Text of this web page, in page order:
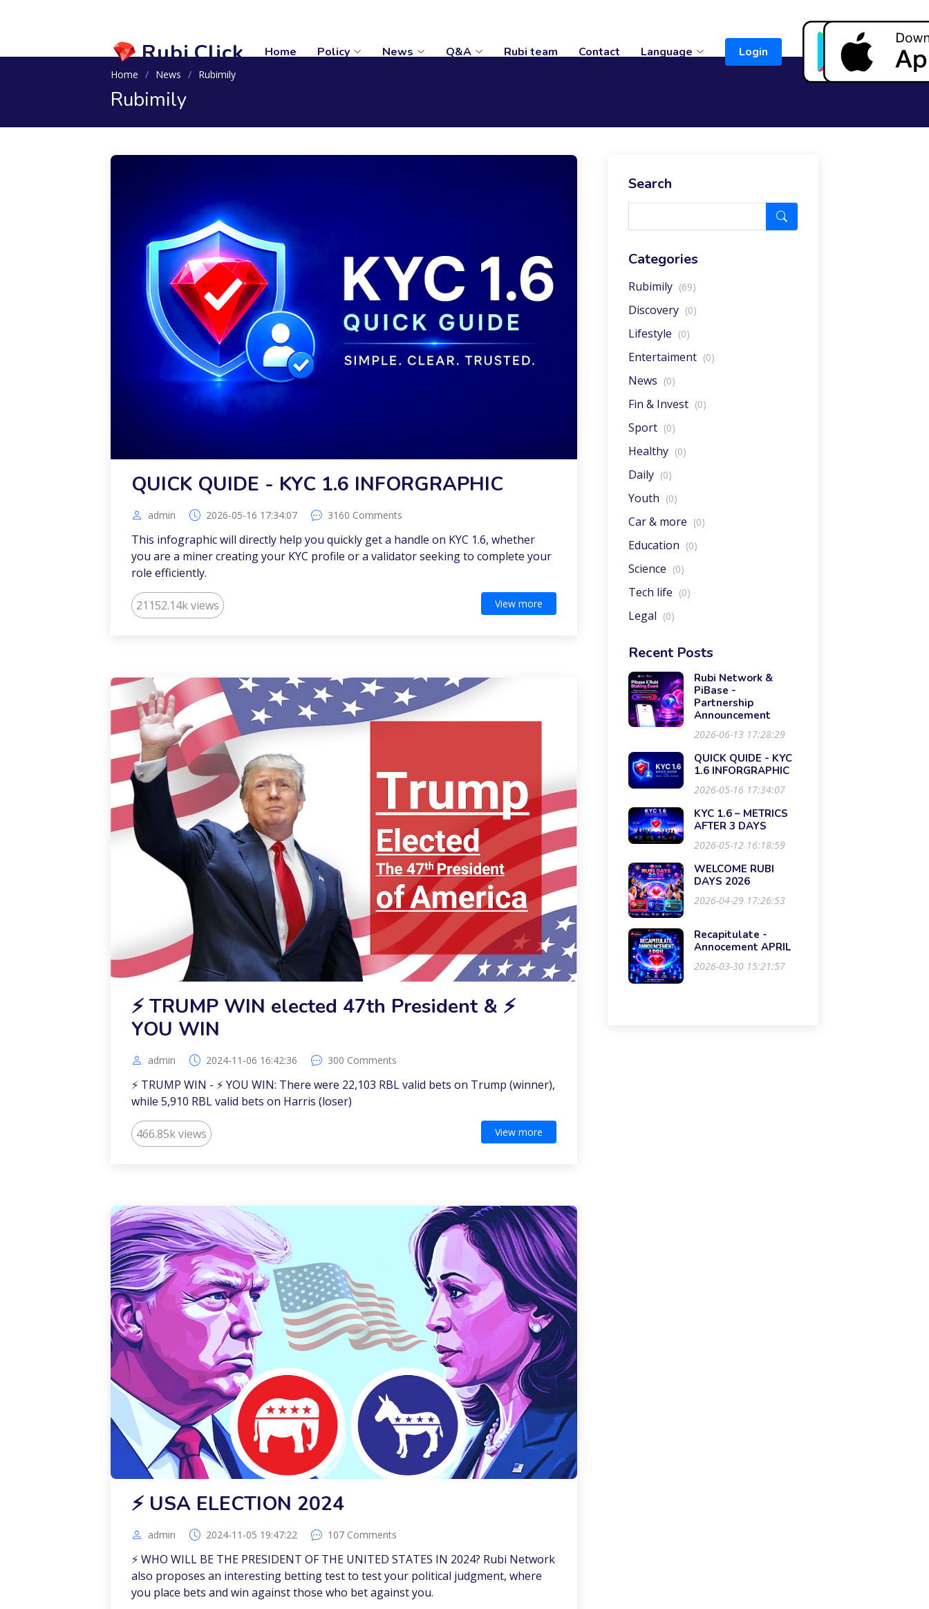
Rubi.Click Home Policy News Q&A Rubi team Contact Language Login
Home News Rubimily
Rubimily
QUICK QUIDE - KYC 1.6 INFORGRAPHIC
admin 2026-05-16 17:34:07 3160 Comments
This infographic will directly help you quickly get a handle on KYC 1.6, whether
you are a miner creating your KYC profile or a validator seeking to complete your
role efficiently.
21152.14k views View more
⚡️ TRUMP WIN elected 47th President & ⚡️
YOU WIN
admin 2024-11-06 16:42:36 300 Comments
⚡️ TRUMP WIN - ⚡️ YOU WIN: There were 22,103 RBL valid bets on Trump (winner),
while 5,910 RBL valid bets on Harris (loser)
466.85k views View more
⚡️ USA ELECTION 2024
admin 2024-11-05 19:47:22 107 Comments
⚡️ WHO WILL BE THE PRESIDENT OF THE UNITED STATES IN 2024? Rubi Network
also proposes an interesting betting test to test your political judgment, where
you place bets and win against those who bet against you.
Search
Categories
Rubimily (69)
Discovery (0)
Lifestyle (0)
Entertaiment (0)
News (0)
Fin & Invest (0)
Sport (0)
Healthy (0)
Daily (0)
Youth (0)
Car & more (0)
Education (0)
Science (0)
Tech life (0)
Legal (0)
Recent Posts
Rubi Network &
PiBase -
Partnership
Announcement
2026-06-13 17:28:29
QUICK QUIDE - KYC
1.6 INFORGRAPHIC
2026-05-16 17:34:07
KYC 1.6 – METRICS
AFTER 3 DAYS
2026-05-12 16:18:59
WELCOME RUBI
DAYS 2026
2026-04-29 17:26:53
Recapitulate -
Annocement APRIL
2026-03-30 15:21:57